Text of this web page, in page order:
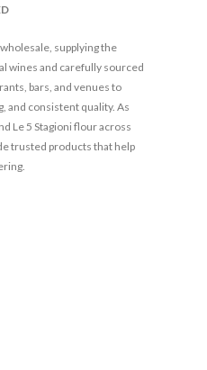
supplying the
wines and carefully sourced
bars, and venues to
and consistent quality. As
Le 5 Stagioni flour across
trusted products that help